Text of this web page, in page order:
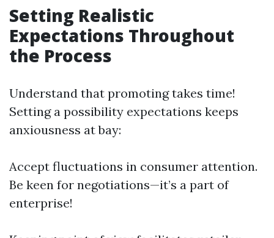
Setting Realistic
Expectations Throughout
the Process
Understand that promoting takes time!
Setting a possibility expectations keeps
anxiousness at bay:
Accept fluctuations in consumer attention.
Be keen for negotiations—it’s a part of
enterprise!